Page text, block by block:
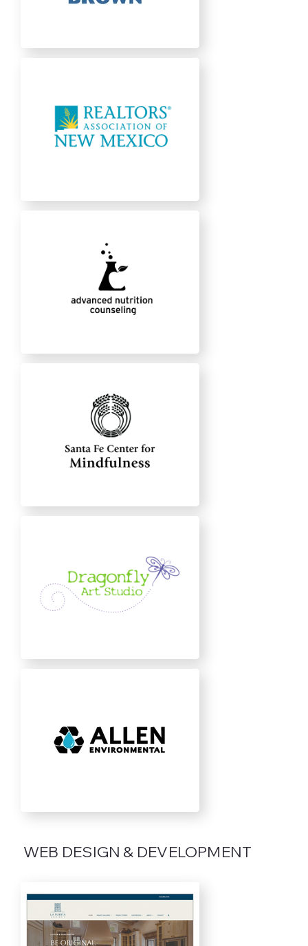
WEB DESIGN & DEVELOPMENT